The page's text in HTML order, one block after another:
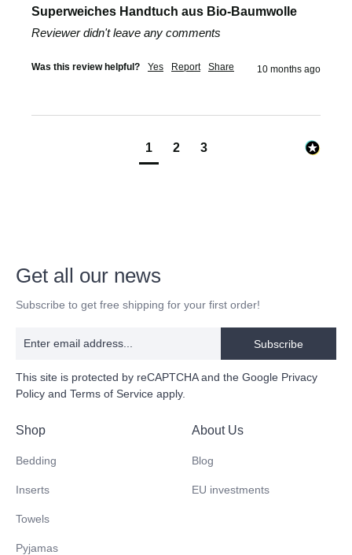
Superweiches Handtuch aus Bio-Baumwolle
Reviewer didn't leave any comments
Was this review helpful? Yes Report Share 10 months ago
1 2 3
Shop
Bedding
Inserts
Towels
Pyjamas
About Us
Blog
EU investments
Get all our news
Subscribe to get free shipping for your first order!
Subscribe
This site is protected by reCAPTCHA and the Google Privacy
Policy and Terms of Service apply.